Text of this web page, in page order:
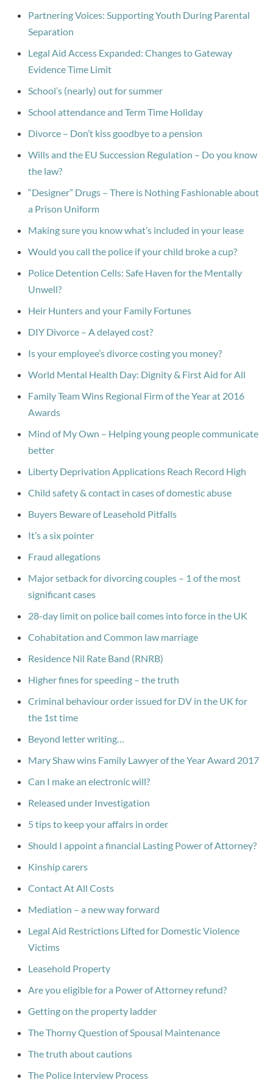
Partnering Voices: Supporting Youth During Parental
Separation
Legal Aid Access Expanded: Changes to Gateway
Evidence Time Limit
School’s (nearly) out for summer
School attendance and Term Time Holiday
Divorce – Don’t kiss goodbye to a pension
Wills and the EU Succession Regulation – Do you know
the law?
“Designer” Drugs – There is Nothing Fashionable about
a Prison Uniform
Making sure you know what’s included in your lease
Would you call the police if your child broke a cup?
Police Detention Cells: Safe Haven for the Mentally
Unwell?
Heir Hunters and your Family Fortunes
DIY Divorce – A delayed cost?
Is your employee’s divorce costing you money?
World Mental Health Day: Dignity & First Aid for All
Family Team Wins Regional Firm of the Year at 2016
Awards
Mind of My Own – Helping young people communicate
better
Liberty Deprivation Applications Reach Record High
Child safety & contact in cases of domestic abuse
Buyers Beware of Leasehold Pitfalls
It’s a six pointer
Fraud allegations
Major setback for divorcing couples – 1 of the most
significant cases
28-day limit on police bail comes into force in the UK
Cohabitation and Common law marriage
Residence Nil Rate Band (RNRB)
Higher fines for speeding – the truth
Criminal behaviour order issued for DV in the UK for
the 1st time
Beyond letter writing…
Mary Shaw wins Family Lawyer of the Year Award 2017
Can I make an electronic will?
Released under Investigation
5 tips to keep your affairs in order
Should I appoint a financial Lasting Power of Attorney?
Kinship carers
Contact At All Costs
Mediation – a new way forward
Legal Aid Restrictions Lifted for Domestic Violence
Victims
Leasehold Property
Are you eligible for a Power of Attorney refund?
Getting on the property ladder
The Thorny Question of Spousal Maintenance
The truth about cautions
The Police Interview Process